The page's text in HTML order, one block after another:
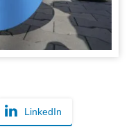
LinkedIn